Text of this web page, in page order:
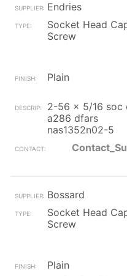
Endries
Socket Head
Screw
Plain
2-56 x 5/16 soc
a286 dfars
nas1352n02-5
Bossard
Socket Head
Screw
Plain